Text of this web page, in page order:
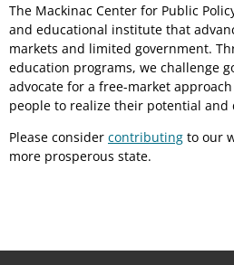
The Mackinac Center for Public
and educational institute that
markets and limited government.
education programs, we challenge
advocate for a free-market
people to realize their potential and
Please consider contributing to our
more prosperous state.